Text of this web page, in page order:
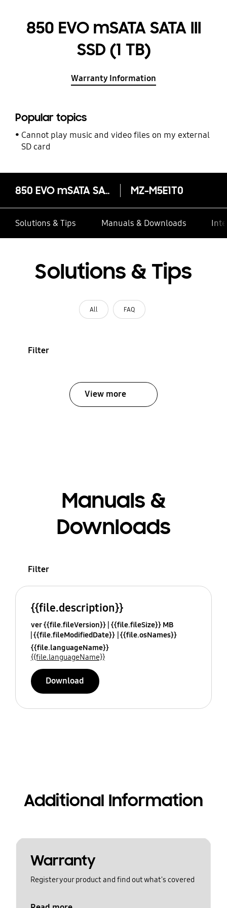
850 EVO mSATA SATA III
SSD (1 TB)
Warranty Information
Popular topics
Cannot play music and video files on my external
SD card
850 EVO mSATA SATA III SSD (1 TB) MZ-M5E1T0
Solutions & Tips Manuals & Downloads
Solutions & Tips
All FAQ
Filter
View more
Manuals &
Downloads
Filter
{{file.description}}
ver {{file.fileVersion}} {{file.fileSize}} MB
{{file.fileModifiedDate}} {{file.osNames}}
{{file.languageName}}
{{file.languageName}}
Download
Additional Information
Warranty
Register your product and find out what's covered